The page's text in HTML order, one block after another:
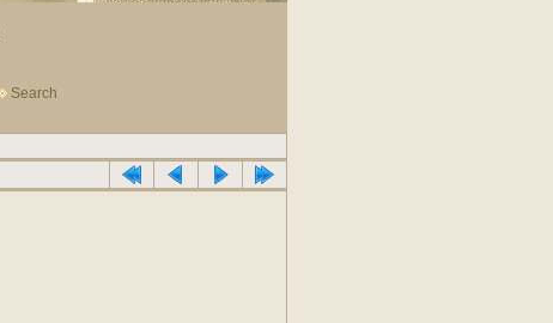
Search